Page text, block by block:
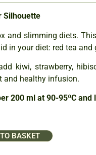
Silhouette
and slimming diets.
in your diet: red tea and
kiwi, strawberry,
and healthy infusion.
200 ml at 90-95ºC
BASKET